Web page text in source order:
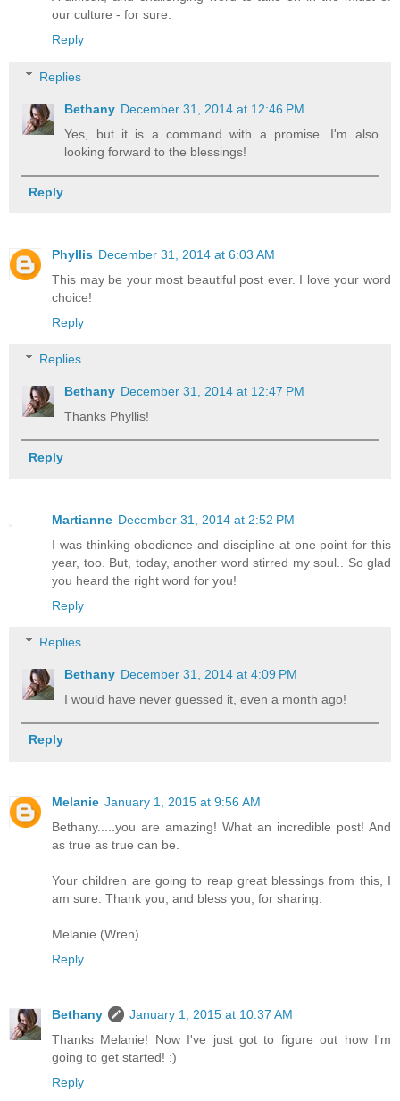
our culture - for sure.
Reply
Replies
Bethany December 31, 2014 at 12:46 PM
Yes, but it is a command with a promise. I'm also
looking forward to the blessings!
Reply
Phyllis December 31, 2014 at 6:03 AM
This may be your most beautiful post ever. I love your word
choice!
Reply
Replies
Bethany December 31, 2014 at 12:47 PM
Thanks Phyllis!
Reply
Martianne December 31, 2014 at 2:52 PM
I was thinking obedience and discipline at one point for this
year, too. But, today, another word stirred my soul.. So glad
you heard the right word for you!
Reply
Replies
Bethany December 31, 2014 at 4:09 PM
I would have never guessed it, even a month ago!
Reply
Melanie January 1, 2015 at 9:56 AM
Bethany.....you are amazing! What an incredible post! And
as true as true can be.
Your children are going to reap great blessings from this, I
am sure. Thank you, and bless you, for sharing.
Melanie (Wren)
Reply
Bethany
January 1, 2015 at 10:37 AM
Thanks Melanie! Now I've just got to figure out how I'm
going to get started! :)
Reply